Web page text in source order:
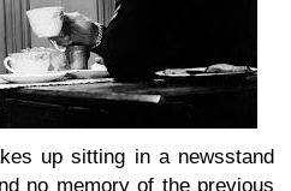
up sitting in a newsstand
no memory of the previous